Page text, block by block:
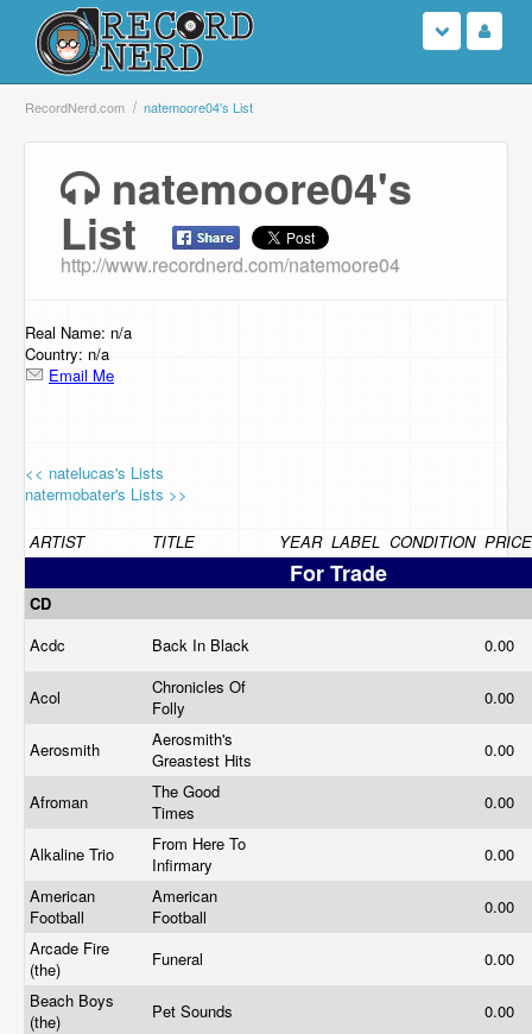
Login
Search
Browse
Support Us
Contact Us
RecordNerd.com natemoore04's List
natemoore04's
List
http://www.recordnerd.com/natemoore04
Real Name: n/a
Country: n/a
Email Me
<< natelucas's Lists
natermobater's Lists >>
ARTIST TITLE YEAR LABEL CONDITION PRICE
For Trade
CD
Acdc
Back In Black 0.00
Acol
Chronicles Of
Folly
0.00
Aerosmith
Aerosmith's
Greastest Hits
0.00
Afroman
The Good
Times
0.00
Alkaline Trio
From Here To
Infirmary
0.00
American
Football
American
Football
0.00
Arcade Fire
(the)
Funeral
0.00
Beach Boys
(the)
Pet Sounds
0.00